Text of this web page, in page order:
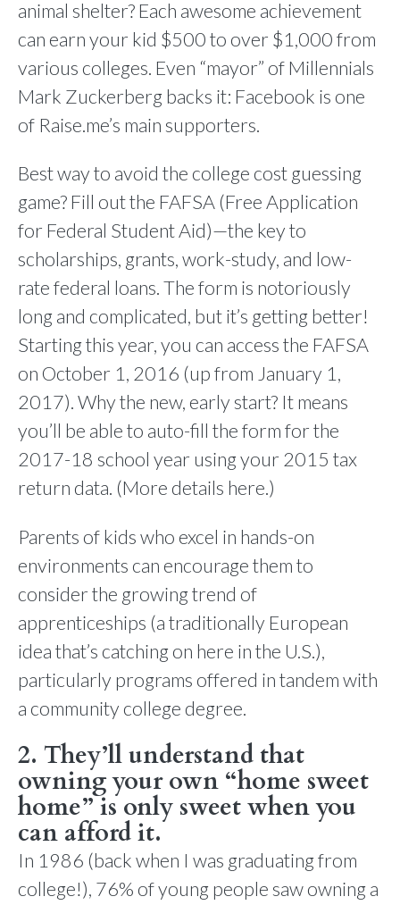
animal shelter? Each awesome achievement
can earn your kid $500 to over $1,000 from
various colleges. Even “mayor” of Millennials
Mark Zuckerberg backs it: Facebook is one
of Raise.me’s main supporters.
Best way to avoid the college cost guessing
game? Fill out the FAFSA (Free Application
for Federal Student Aid)—the key to
scholarships, grants, work-study, and low-
rate federal loans. The form is notoriously
long and complicated, but it’s getting better!
Starting this year, you can access the FAFSA
on October 1, 2016 (up from January 1,
2017). Why the new, early start? It means
you’ll be able to auto-fill the form for the
2017-18 school year using your 2015 tax
return data. (More details here.)
Parents of kids who excel in hands-on
environments can encourage them to
consider the growing trend of
apprenticeships (a traditionally European
idea that’s catching on here in the U.S.),
particularly programs offered in tandem with
a community college degree.
2. They’ll understand that
owning your own “home sweet
home” is only sweet when you
can afford it.
In 1986 (back when I was graduating from
college!), 76% of young people saw owning a